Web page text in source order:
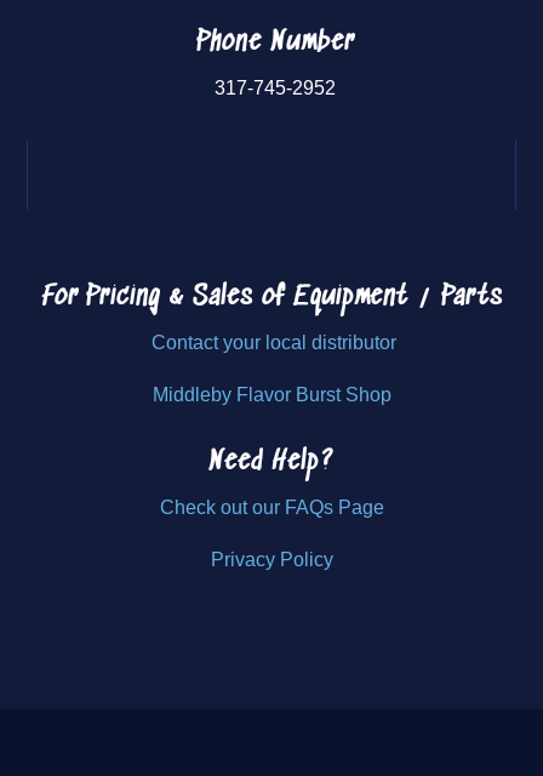
Phone Number
317-745-2952
For Pricing & Sales ofEquipment / Parts
Contact your local distributor
Middleby Flavor Burst Shop
Need Help?
Check out our FAQs Page
Privacy Policy